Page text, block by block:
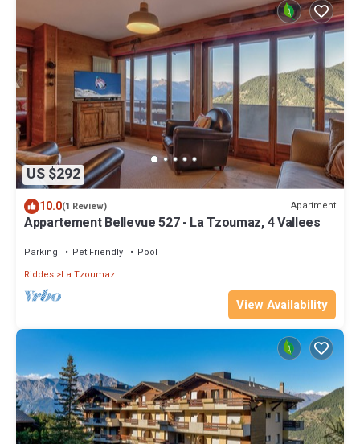
US $292
10.0(1 Review) Apartment
Appartement Bellevue 527 - La Tzoumaz, 4 Vallees
Parking Pet Friendly
Pool
Riddes La Tzoumaz
View Availability